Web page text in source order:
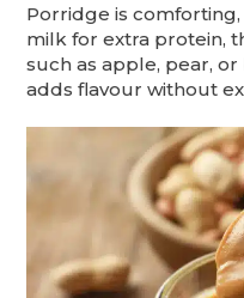
Porridge is comforting,
milk for extra protein,
such as apple, pear,
adds flavour without